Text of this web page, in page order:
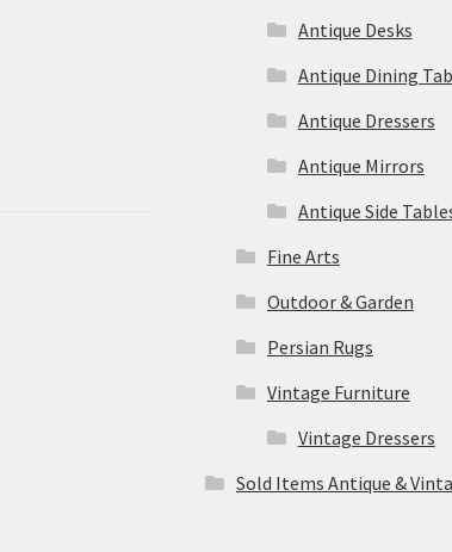
Antique Desks
Antique Dining
Antique Dressers
Antique Mirrors
Antique Side
Fine Arts
Outdoor & Garden
Persian Rugs
Vintage Furniture
Vintage Dressers
Sold Items Antique &